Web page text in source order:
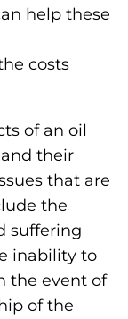
help these
costs
of an oil
their
that are
the
suffering
inability to
the event of
of the